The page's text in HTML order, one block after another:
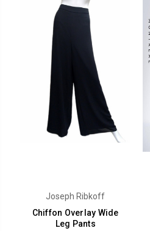
Joseph Ribkoff
Chiffon Overlay Wide
Leg Pants